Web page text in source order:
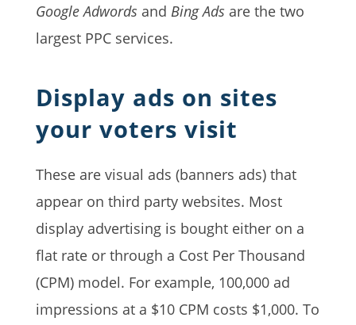
Google Adwords and Bing Ads are the two
largest PPC services.
Display ads on sites
your voters visit
These are visual ads (banners ads) that
appear on third party websites. Most
display advertising is bought either on a
flat rate or through a Cost Per Thousand
(CPM) model. For example, 100,000 ad
impressions at a $10 CPM costs $1,000. To